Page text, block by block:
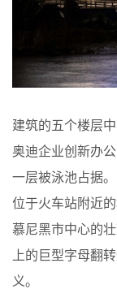
建筑的五个楼层
奥迪企业创新办
一层被泳池占据
位于火车站附近
慕尼黑市中心的
上的巨型字母翻
义。